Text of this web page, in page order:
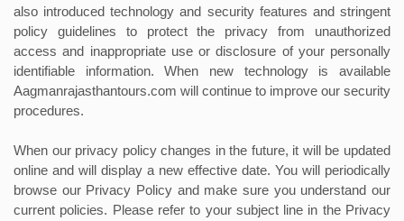
also introduced technology and security features and stringent
policy guidelines to protect the privacy from unauthorized
access and inappropriate use or disclosure of your personally
identifiable information. When new technology is available
Aagmanrajasthantours.com will continue to improve our security
procedures.
When our privacy policy changes in the future, it will be updated
online and will display a new effective date. You will periodically
browse our Privacy Policy and make sure you understand our
current policies. Please refer to your subject line in the Privacy